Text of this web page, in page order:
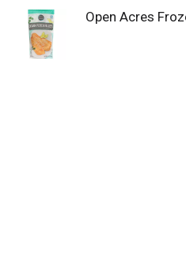
Open Acres